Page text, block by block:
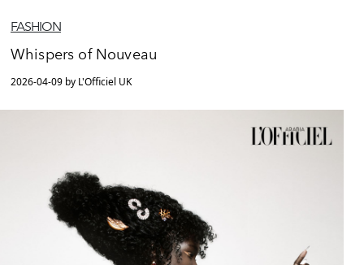
FASHION
Whispers of Nouveau
2026-04-09 by L'Officiel UK